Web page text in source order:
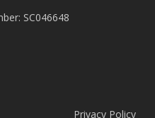
SC046648
Privacy Policy